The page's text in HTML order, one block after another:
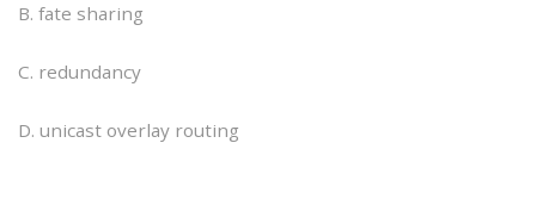
B. fate sharing
C. redundancy
D. unicast overlay routing